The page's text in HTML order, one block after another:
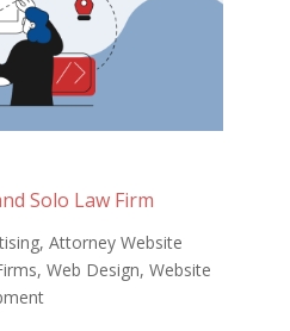
Solo Law Firm
, Attorney Website
, Web Design, Website